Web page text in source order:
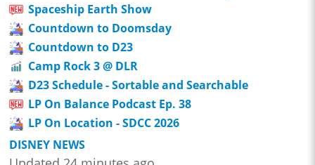
Spaceship Earth Show
Countdown to Doomsday
Countdown to D23
Camp Rock 3 @ DLR
D23 Schedule - Sortable and Searchable
LP On Balance Podcast Ep. 38
LP On Location - SDCC 2026
DISNEY NEWS